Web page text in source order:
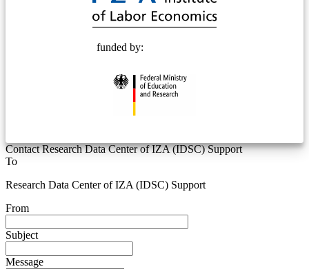
funded by:
Contact Research Data Center of IZA (IDSC) Support
To
Research Data Center of IZA (IDSC) Support
From
Subject
Message